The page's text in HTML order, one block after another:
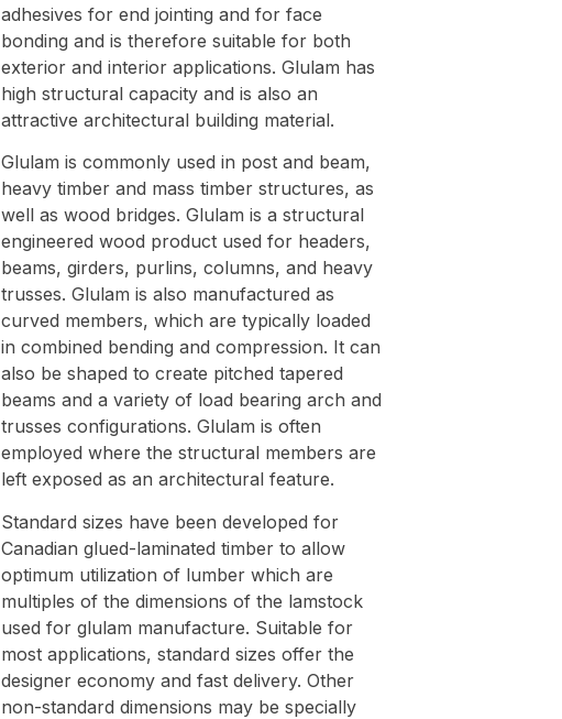
adhesives for end jointing and for face
bonding and is therefore suitable for both
exterior and interior applications. Glulam has
high structural capacity and is also an
attractive architectural building material.
Glulam is commonly used in post and beam,
heavy timber and mass timber structures, as
well as wood bridges. Glulam is a structural
engineered wood product used for headers,
beams, girders, purlins, columns, and heavy
trusses. Glulam is also manufactured as
curved members, which are typically loaded
in combined bending and compression. It can
also be shaped to create pitched tapered
beams and a variety of load bearing arch and
trusses configurations. Glulam is often
employed where the structural members are
left exposed as an architectural feature.
Standard sizes have been developed for
Canadian glued-laminated timber to allow
optimum utilization of lumber which are
multiples of the dimensions of the lamstock
used for glulam manufacture. Suitable for
most applications, standard sizes offer the
designer economy and fast delivery. Other
non-standard dimensions may be specially